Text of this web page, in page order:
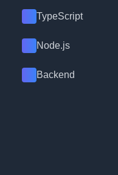
TypeScript
Node.js
Backend